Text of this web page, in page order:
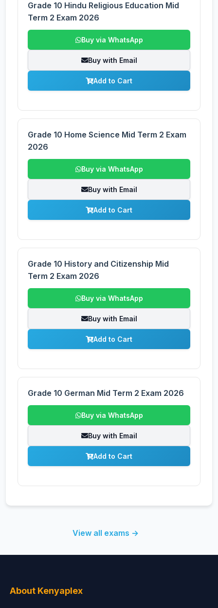
Grade 10 Hindu Religious Education Mid
Term 2 Exam 2026
Buy via WhatsApp
Buy with Email
Add to Cart
Grade 10 Home Science Mid Term 2 Exam
2026
Buy via WhatsApp
Buy with Email
Add to Cart
Grade 10 History and Citizenship Mid
Term 2 Exam 2026
Buy via WhatsApp
Buy with Email
Add to Cart
Grade 10 German Mid Term 2 Exam 2026
Buy via WhatsApp
Buy with Email
Add to Cart
View all exams →
About Kenyaplex